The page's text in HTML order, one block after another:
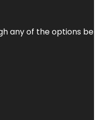
any of the options